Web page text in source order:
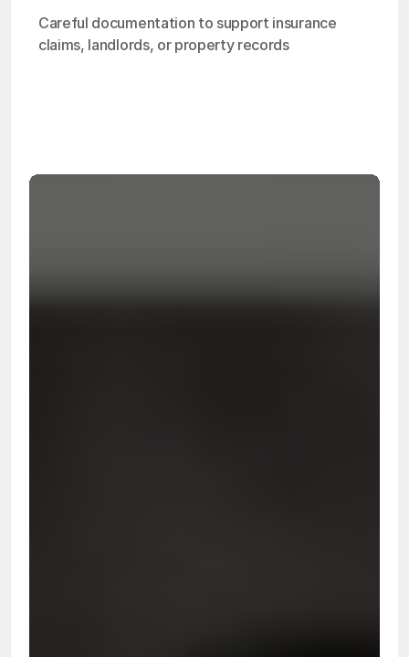
Careful documentation to support insurance
claims, landlords, or property records